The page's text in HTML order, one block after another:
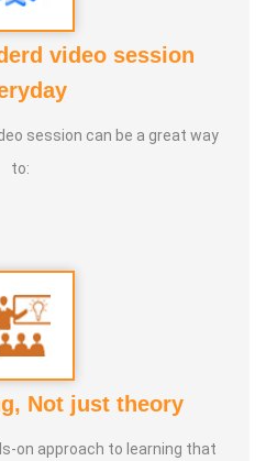
video session
session can be a great way
to:
Not just theory
on approach to learning that